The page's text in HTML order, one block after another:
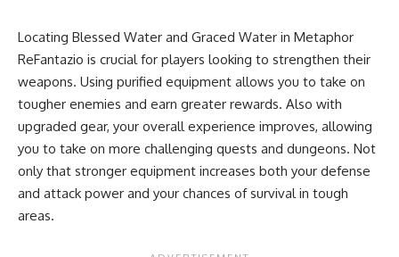
Locating Blessed Water and Graced Water in Metaphor
ReFantazio is crucial for players looking to strengthen their
weapons. Using purified equipment allows you to take on
tougher enemies and earn greater rewards. Also with
upgraded gear, your overall experience improves, allowing
you to take on more challenging quests and dungeons. Not
only that stronger equipment increases both your defense
and attack power and your chances of survival in tough
areas.